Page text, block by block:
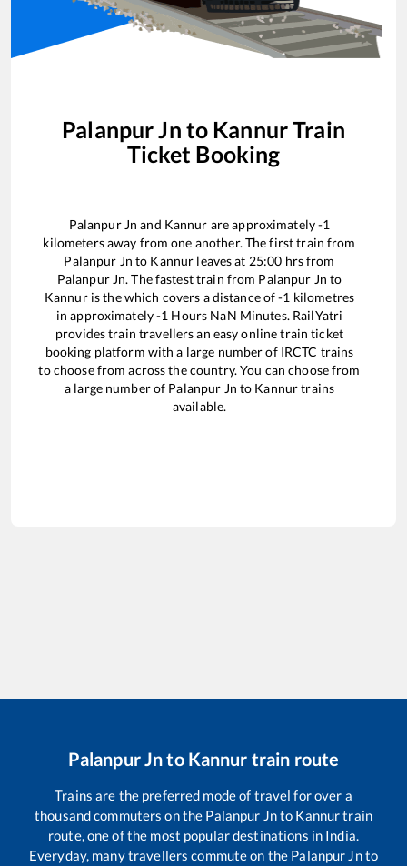
Palanpur Jn to KannurTrain
Ticket Booking
Palanpur Jn and Kannur are approximately-1
kilometers away from one another. The first train from
Palanpur Jn to Kannur leaves at 25:00 hrs from
Palanpur Jn. The fastest train from Palanpur Jn to
Kannuris thewhich covers a distance of-1 kilometres
in approximately-1 Hours NaN Minutes. RailYatri
provides train travellers an easy online train ticket
booking platform with a large number of IRCTC trains
to choose from across the country. You can choose from
a large number of Palanpur Jn to Kannurtrains
available.
Palanpur Jnto Kannur train route
Trains are the preferred mode of travel for over a
thousand commuters on the Palanpur Jnto Kannurtrain
route, one of the most popular destinations in India.
Everyday, many travellers commute on the Palanpur Jnto